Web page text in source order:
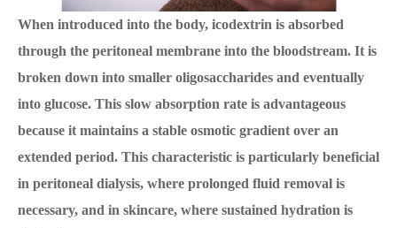
When introduced into the body, icodextrin is absorbed
through the peritoneal membrane into the bloodstream. It is
broken down into smaller oligosaccharides and eventually
into glucose. This slow absorption rate is advantageous
because it maintains a stable osmotic gradient over an
extended period. This characteristic is particularly beneficial
in peritoneal dialysis, where prolonged fluid removal is
necessary, and in skincare, where sustained hydration is